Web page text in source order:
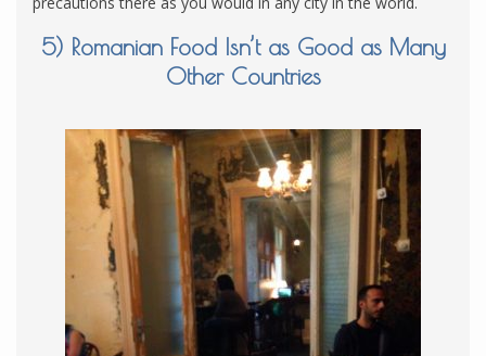
5) Romanian Food Isn’t as Good as Many
Other Countries